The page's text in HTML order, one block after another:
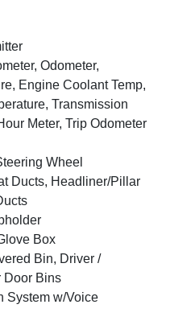
Odometer,
Engine Coolant Temp,
Transmission
Meter, Trip Odometer
Wheel
Ducts, Headliner/Pillar
Box
Bin, Driver /
Door Bins
System w/Voice